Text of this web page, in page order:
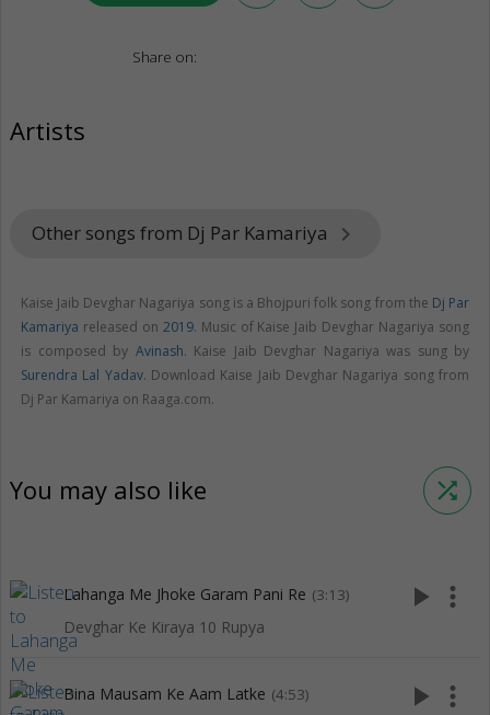
Share on:
Artists
Other songs from Dj Par Kamariya keyboard_arrow_right
Kaise Jaib Devghar Nagariya song is a Bhojpuri folk song from the Dj Par
Kamariya released on 2019. Music of Kaise Jaib Devghar Nagariya song
is composed by Avinash. Kaise Jaib Devghar Nagariya was sung by
Surendra Lal Yadav. Download Kaise Jaib Devghar Nagariya song from
Dj Par Kamariya on Raaga.com.
You may also like shuffle
Lahanga Me Jhoke Garam Pani Re (3:13)
Devghar Ke Kiraya 10 Rupya
play_arrow more_vert
Bina Mausam Ke Aam Latke (4:53) play_arrow more_vert